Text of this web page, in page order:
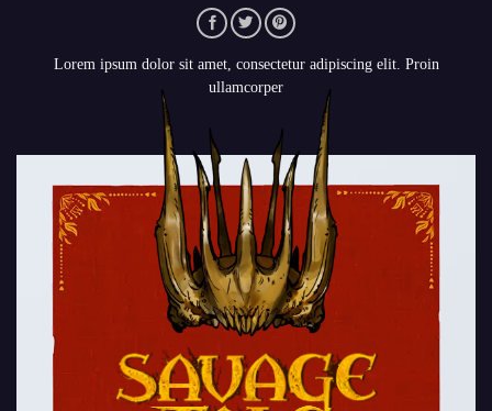
Lorem ipsum dolor sit amet, consectetur adipiscing elit. Proin
ullamcorper